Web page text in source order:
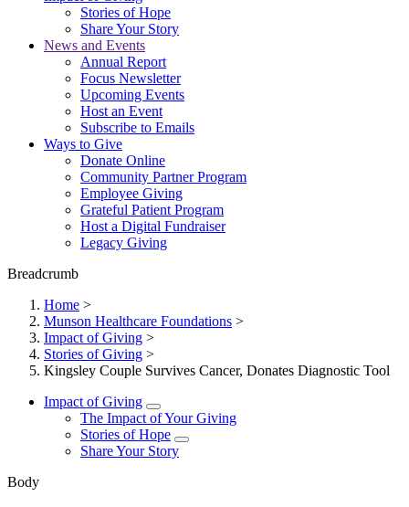
Stories of Hope
Share Your Story
News and Events
Annual Report
Focus Newsletter
Upcoming Events
Host an Event
Subscribe to Emails
Ways to Give
Donate Online
Community Partner Program
Employee Giving
Grateful Patient Program
Host a Digital Fundraiser
Legacy Giving
Breadcrumb
Home >
Munson Healthcare Foundations >
Impact of Giving >
Stories of Giving >
Kingsley Couple Survives Cancer, Donates Diagnostic Tool
Impact of Giving
The Impact of Your Giving
Stories of Hope
Share Your Story
Body